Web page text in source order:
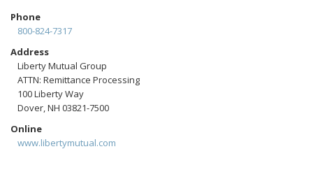
Phone
800-824-7317
Address
Liberty Mutual Group
ATTN: Remittance Processing
100 Liberty Way
Dover, NH 03821-7500
Online
www.libertymutual.com